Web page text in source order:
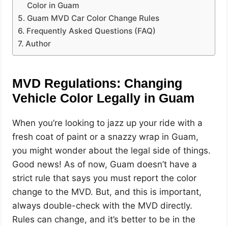
Color in Guam
Guam MVD Car Color Change Rules
Frequently Asked Questions (FAQ)
Author
MVD Regulations: Changing
Vehicle Color Legally in Guam
When you’re looking to jazz up your ride with a
fresh coat of paint or a snazzy wrap in Guam,
you might wonder about the legal side of things.
Good news! As of now, Guam doesn’t have a
strict rule that says you must report the color
change to the MVD. But, and this is important,
always double-check with the MVD directly.
Rules can change, and it’s better to be in the